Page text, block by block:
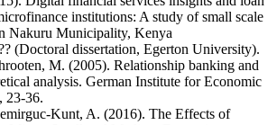
institutions: A study of small scale
Nakuru Municipality, Kenya
(Doctoral dissertation, Egerton University).
M. (2005). Relationship banking and
analysis. German Institute for Economic
23-36.
Kunt, A. (2016). The Effects of